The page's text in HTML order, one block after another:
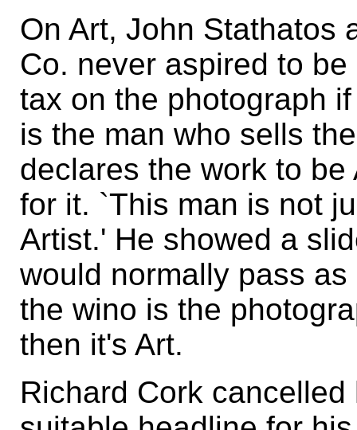
On Art, John Stathatos
Co. never aspired to
tax on the photograph
is the man who sells
declares the work to
for it. `This man is not
Artist.' He showed a
would normally pass
the wino is the
then it's Art.
Richard Cork